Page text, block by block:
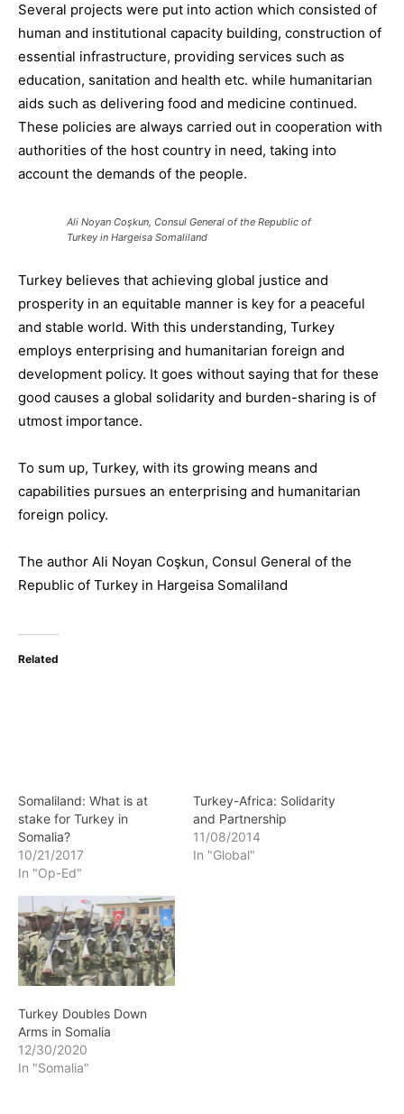
Several projects were put into action which consisted of
human and institutional capacity building, construction of
essential infrastructure, providing services such as
education, sanitation and health etc. while humanitarian
aids such as delivering food and medicine continued.
These policies are always carried out in cooperation with
authorities of the host country in need, taking into
account the demands of the people.
Ali Noyan Coşkun, Consul General of the Republic of
Turkey in Hargeisa Somaliland
Turkey believes that achieving global justice and
prosperity in an equitable manner is key for a peaceful
and stable world. With this understanding, Turkey
employs enterprising and humanitarian foreign and
development policy. It goes without saying that for these
good causes a global solidarity and burden-sharing is of
utmost importance.
To sum up, Turkey, with its growing means and
capabilities pursues an enterprising and humanitarian
foreign policy.
The author Ali Noyan Coşkun, Consul General of the
Republic of Turkey in Hargeisa Somaliland
Related
Somaliland: What is at
stake for Turkey in
Somalia?
10/21/2017
In "Op-Ed"
Turkey-Africa: Solidarity
and Partnership
11/08/2014
In "Global"
Turkey Doubles Down
Arms in Somalia
12/30/2020
In "Somalia"